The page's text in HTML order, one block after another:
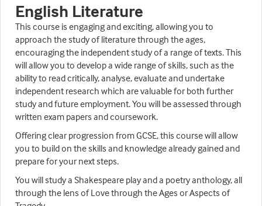
English Literature
This course is engaging and exciting, allowing you to
approach the study of literature through the ages,
encouraging the independent study of a range of texts. This
will allow you to develop a wide range of skills, such as the
ability to read critically, analyse, evaluate and undertake
independent research which are valuable for both further
study and future employment. You will be assessed through
written exam papers and coursework.
Offering clear progression from GCSE, this course will allow
you to build on the skills and knowledge already gained and
prepare for your next steps.
You will study a Shakespeare play and a poetry anthology, all
through the lens of Love through the Ages or Aspects of